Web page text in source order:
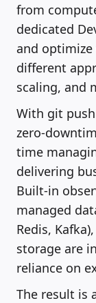
from
dedicated
and optimize
different
scaling, and
With git
zero-
time
delivering
Built-in
managed
Redis,
storage are
reliance on
The result is